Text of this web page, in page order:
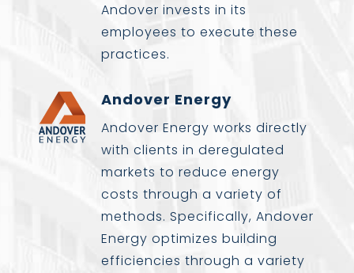
Andover invests in its
employees to execute these
practices.
Andover Energy
Andover Energy works directly
with clients in deregulated
markets to reduce energy
costs through a variety of
methods. Specifically, Andover
Energy optimizes building
efficiencies through a variety